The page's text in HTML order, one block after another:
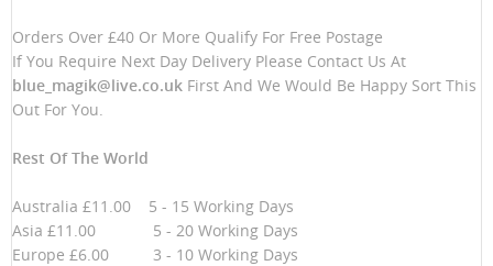
Orders Over £40 Or More Qualify For Free Postage
If You Require Next Day Delivery Please Contact Us At
blue_magik@live.co.uk First And We Would Be Happy Sort This
Out For You.
Rest Of The World
Australia £11.00 5 - 15 Working Days
Asia £11.00 5 - 20 Working Days
Europe £6.00 3 - 10 Working Days